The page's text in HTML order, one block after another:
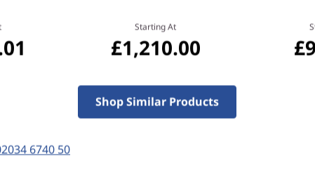
Starting At
£1,210.00
Shop Similar Products
6740 50